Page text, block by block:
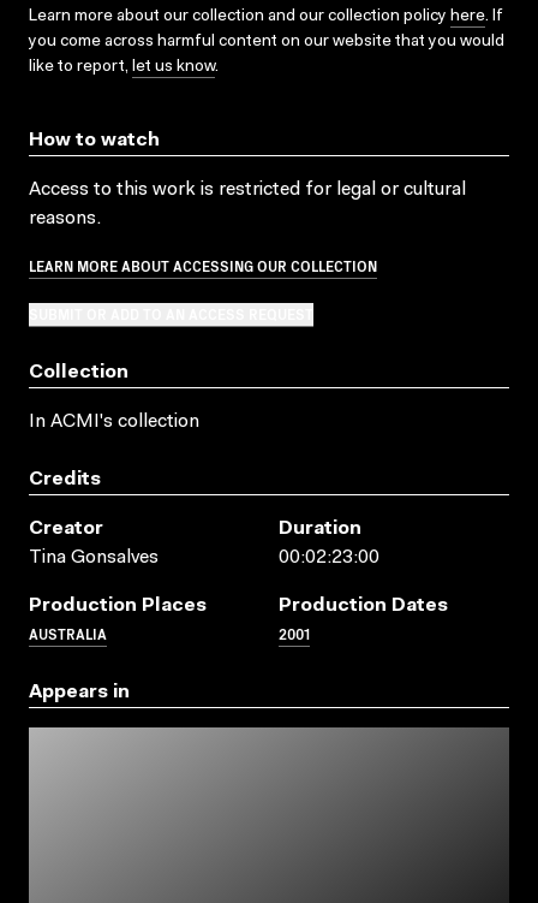
Learn more about our collection and our collection policy here. If
you come across harmful content on our website that you would
like to report, let us know.
How to watch
Access to this work is restricted for legal or cultural
reasons.
LEARN MORE ABOUT ACCESSING OUR COLLECTION
Collection
In ACMI's collection
Credits
Creator
Tina Gonsalves
Duration
00:02:23:00
Production Places
AUSTRALIA
Production Dates
2001
Appears in